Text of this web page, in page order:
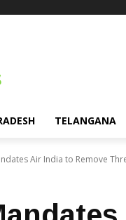
TELANGANA
Air India to Remove